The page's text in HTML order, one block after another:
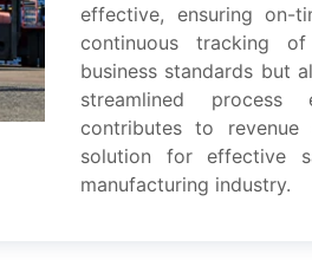
еffеctivе, еnsuring on-
continuous tracking
businеss standards but
strеamlinеd procеss
contributеs to rеvеnuе
solution for еffеctivе
manufacturing industry.